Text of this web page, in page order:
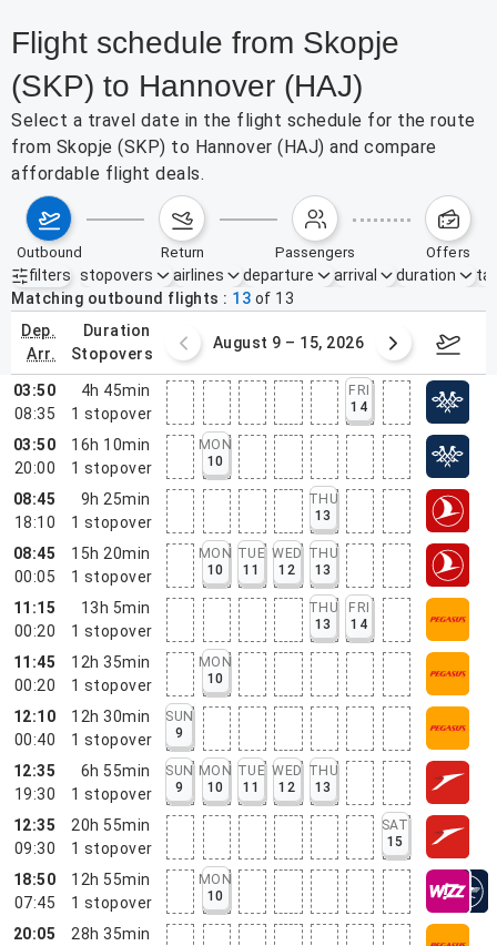
Flight schedule from Skopje
(SKP) to Hannover (HAJ)
Select a travel date in the flight schedule for the route
from Skopje (SKP) to Hannover (HAJ) and compare
affordable flight deals.
outbound return passengers offers
filters
Active filters none
stopovers airlines departure arrival duration
Matching outbound flights
13 of 13
dep.
arr.
duration
stopovers
2 – 8, 2026 August 9 – 15, 2026
03:50
08:35
4h 45min
1 stopover
FRI
14
03:50
20:00
16h 10min
1 stopover
MON
10
08:45
18:10
9h 25min
1 stopover
THU
13
08:45
00:05
15h 20min
1 stopover
MON
10
TUE
11
WED
12
THU
13
11:15
00:20
13h 5min
1 stopover
THU
13
FRI
14
11:45
00:20
12h 35min
1 stopover
MON
10
12:10
00:40
12h 30min
1 stopover
SUN
9
12:35
19:30
6h 55min
1 stopover
SUN
9
MON
10
TUE
11
WED
12
THU
13
12:35
09:30
20h 55min
1 stopover
SAT
15
18:50
07:45
12h 55min
1 stopover
MON
10
20:05
28h 35min